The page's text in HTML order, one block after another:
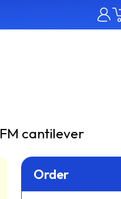
cantilever
Order